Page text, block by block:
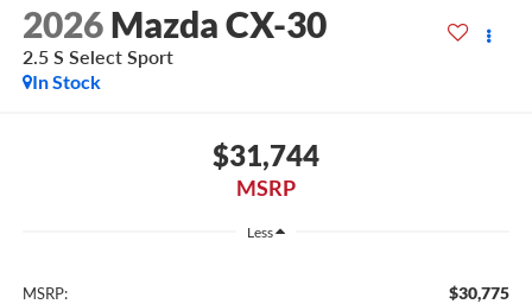
2026 Mazda CX-30
2.5 S Select Sport
In Stock
$31,744
MSRP
Less
MSRP: $30,775